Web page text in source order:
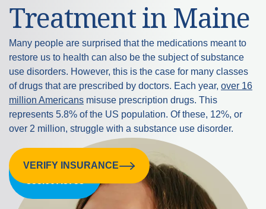
Treatment in Maine
Many people are surprised that the medications meant to
restore us to health can also be the subject of substance
use disorders. However, this is the case for many classes
of drugs that are prescribed by doctors. Each year, over 16
million Americans misuse prescription drugs. This
represents 5.8% of the US population. Of these, 12%, or
over 2 million, struggle with a substance use disorder.
CALL US:
VERIFY INSURANCE